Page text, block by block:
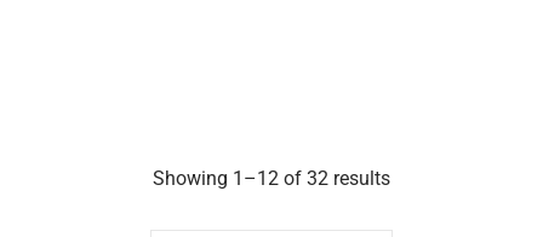
Showing 1–12 of 32 results